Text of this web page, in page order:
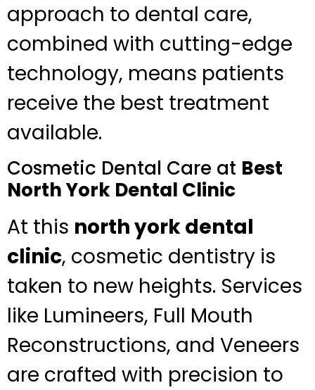
approach to dental care,
combined with cutting-edge
technology, means patients
receive the best treatment
available.
Cosmetic Dental Care at Best
North York Dental Clinic
At this north york dental
clinic, cosmetic dentistry is
taken to new heights. Services
like Lumineers, Full Mouth
Reconstructions, and Veneers
are crafted with precision to